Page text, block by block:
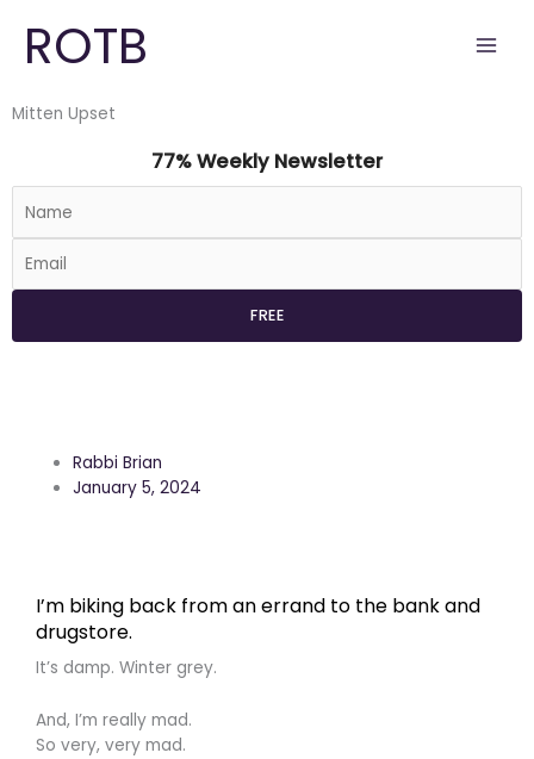
content
ROTB
Mitten Upset
77% Weekly Newsletter
Rabbi Brian
January 5, 2024
I’m biking back from an errand to the bank and
drugstore.
It’s damp. Winter grey.
And, I’m really mad.
So very, very mad.